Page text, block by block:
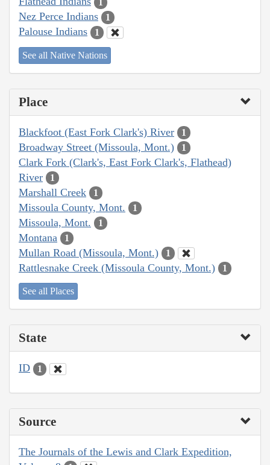
1
Nez Perce Indians 1
Palouse Indians 1
See all Native Nations
Place
Blackfoot (East Fork Clark's) River 1
Broadway Street (Missoula, Mont.) 1
Clark Fork (Clark's, East Fork Clark's, Flathead)
River
1
Marshall Creek 1
Missoula County, Mont. 1
Missoula, Mont. 1
Montana 1
Mullan Road (Missoula, Mont.) 1
Rattlesnake Creek (Missoula County, Mont.) 1
See all Places
State
ID 1
Source
The Journals of the Lewis and Clark Expedition,